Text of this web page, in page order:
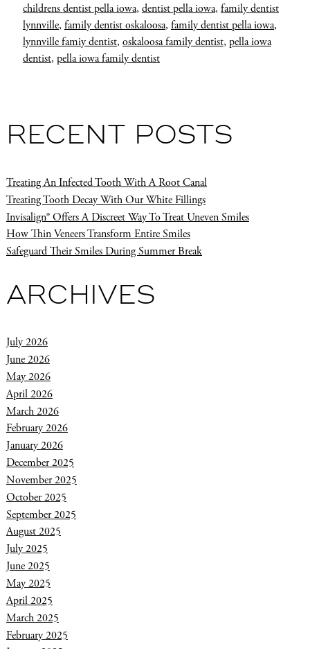
childrens dentist pella iowa, dentist pella iowa, family dentist
lynnville, family dentist oskaloosa, family dentist pella iowa,
lynnville famiy dentist, oskaloosa family dentist, pella iowa
dentist, pella iowa family dentist
RECENT POSTS
Treating An Infected Tooth With A Root Canal
Treating Tooth Decay With Our White Fillings
Invisalign® Offers A Discreet Way To Treat Uneven Smiles
How Thin Veneers Transform Entire Smiles
Safeguard Their Smiles During Summer Break
ARCHIVES
July 2026
June 2026
May 2026
April 2026
March 2026
February 2026
January 2026
December 2025
November 2025
October 2025
September 2025
August 2025
July 2025
June 2025
May 2025
April 2025
March 2025
February 2025